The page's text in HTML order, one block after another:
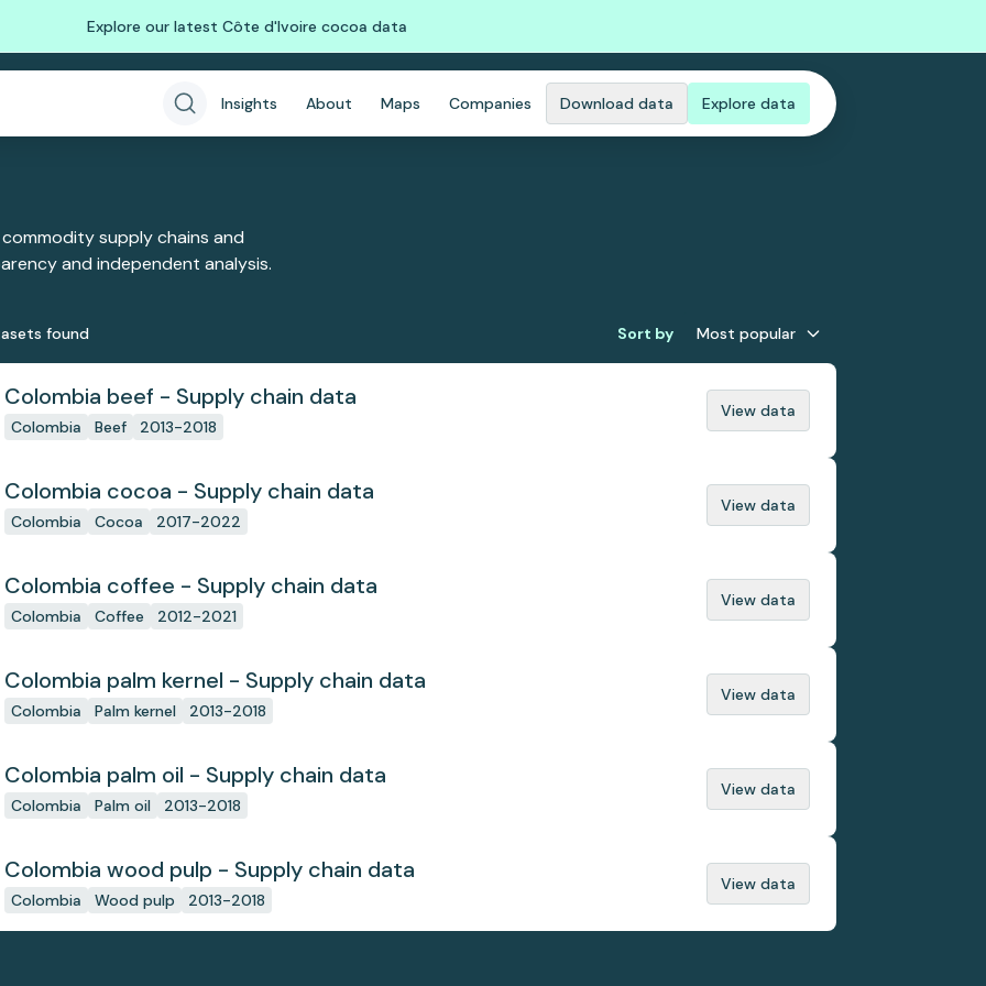
Explore our latest Côte d'Ivoire cocoa data
Insights About Maps Companies Download data Explore data
supply chains and
and independent analysis.
s found Sort by Most popular
Colombia beef - Supply chain data
Colombia Beef 2013-2018
View data
Colombia cocoa - Supply chain data
Colombia Cocoa 2017-2022
View data
Colombia coffee - Supply chain data
Colombia Coffee 2012-2021
View data
Colombia palm kernel - Supply chain data
Colombia Palm kernel 2013-2018
View data
Colombia palm oil - Supply chain data
Colombia Palm oil 2013-2018
View data
Colombia wood pulp - Supply chain data
Colombia Wood pulp 2013-2018
View data